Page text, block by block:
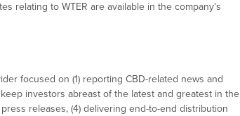
relating to WTER are available in the company’s
focused on (1) reporting CBD-related news and
investors abreast of the latest and greatest in the
releases, (4) delivering end-to-end distribution